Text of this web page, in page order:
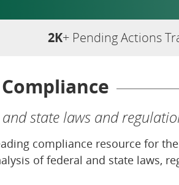
2K+ Pending Actions
state laws and
compliance resource for
of federal and state laws,